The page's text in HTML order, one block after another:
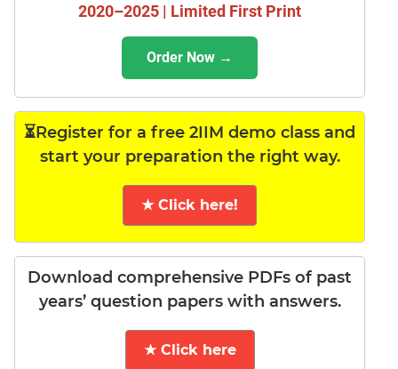
2020–2025 | Limited First Print
Order Now →
⏳Register for a free 2IIM demo class and
start your preparation the right way.
★ Click here!
Download comprehensive PDFs of past
years’ question papers with answers.
★ Click here